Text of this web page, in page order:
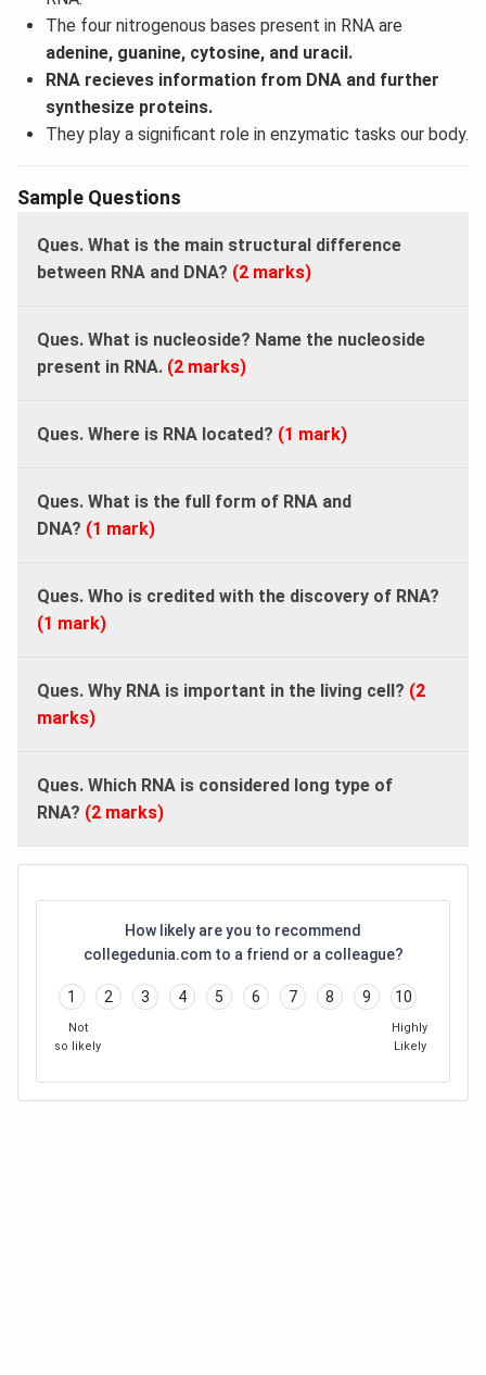
The four nitrogenous bases present in RNA are
adenine, guanine, cytosine, and uracil.
RNA recieves information from DNA and further
synthesize proteins.
They play a significant role in enzymatic tasks our body.
Sample Questions
Ques. What is the main structural difference
between RNA and DNA? (2 marks)
Ques. What is nucleoside? Name the nucleoside
present in RNA. (2 marks)
Ques. Where is RNA located? (1 mark)
Ques. What is the full form of RNA and
DNA? (1 mark)
Ques. Who is credited with the discovery of RNA?
(1 mark)
Ques. Why RNA is important in the living cell? (2
marks)
Ques. Which RNA is considered long type of
RNA? (2 marks)
How likely are you to recommend
collegedunia.com to a friend or a colleague?
1 2 3 4 5 6 7 8 9 10
Not
so likely
Highly
Likely